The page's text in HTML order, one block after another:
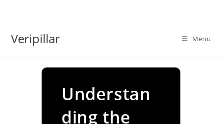
Veripillar Menu
Understan
ding the